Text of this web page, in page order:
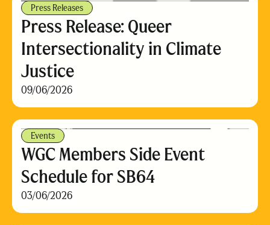
Press Releases
Press Release: Queer
Intersectionality in Climate
Justice
09/06/2026
Events
WGC Members Side Event
Schedule for SB64
03/06/2026